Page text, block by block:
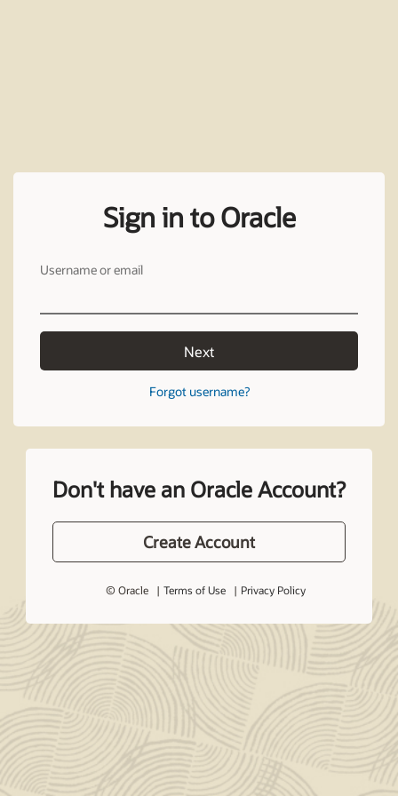
Sign in to Oracle
Username or email
Next
Forgot username?
Don't have an Oracle Account?
Create Account
© Oracle Terms of Use Privacy Policy